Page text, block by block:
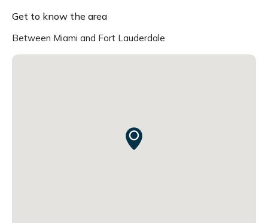
Get to know the area
Between Miami and Fort Lauderdale